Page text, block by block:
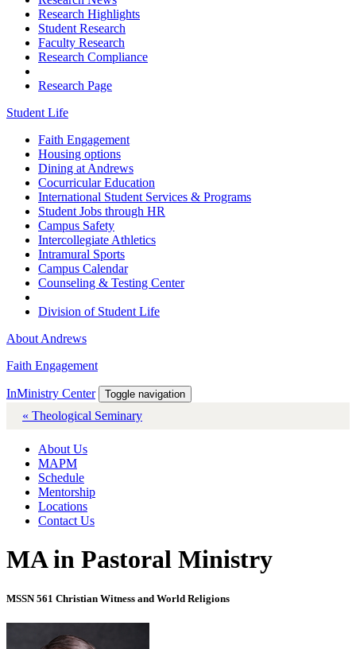
Research Highlights
Student Research
Faculty Research
Research Compliance
Research Page
Student Life
Faith Engagement
Housing options
Dining at Andrews
Cocurricular Education
International Student Services & Programs
Student Jobs through HR
Campus Safety
Intercollegiate Athletics
Intramural Sports
Campus Calendar
Counseling & Testing Center
Division of Student Life
About Andrews
Faith Engagement
InMinistry Center Toggle navigation
« Theological Seminary
About Us
MAPM
Schedule
Mentorship
Locations
Contact Us
MA in Pastoral Ministry
MSSN 561 Christian Witness and World Religions